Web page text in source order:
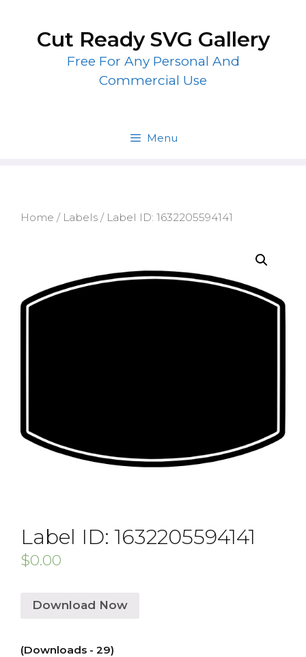
contentCut Ready SVG Gallery
Free For Any Personal And
Commercial Use
Menu
Home / Labels / Label ID: 1632205594141
Label ID: 1632205594141
$0.00
Download Now
(Downloads - 29)